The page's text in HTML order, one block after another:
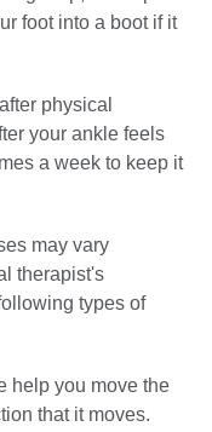
foot into a boot if it
physical
your ankle feels
a week to keep it
may vary
therapist's
types of
help you move the
that it moves.